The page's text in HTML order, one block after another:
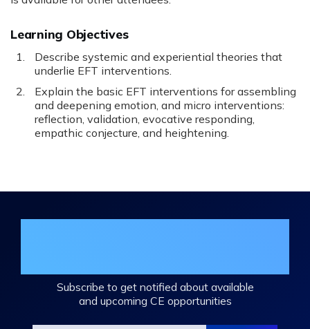
Learning Objectives
Describe systemic and experiential theories that
underlie EFT interventions.
Explain the basic EFT interventions for assembling
and deepening emotion, and micro interventions:
reflection, validation, evocative responding,
empathic conjecture, and heightening.
Subscribe to get notified about available
and upcoming CE opportunities